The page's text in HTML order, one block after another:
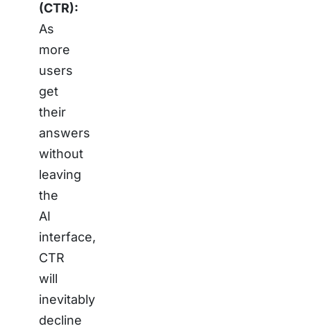
(CTR):
As
more
users
get
their
answers
without
leaving
the
AI
interface,
CTR
will
inevitably
decline